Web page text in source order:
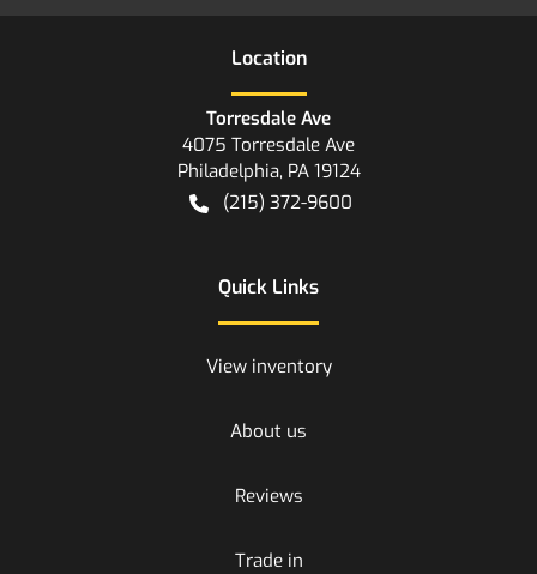
Location
Torresdale Ave
4075 Torresdale Ave
Philadelphia, PA 19124
(215) 372-9600
Quick Links
View inventory
About us
Reviews
Trade in